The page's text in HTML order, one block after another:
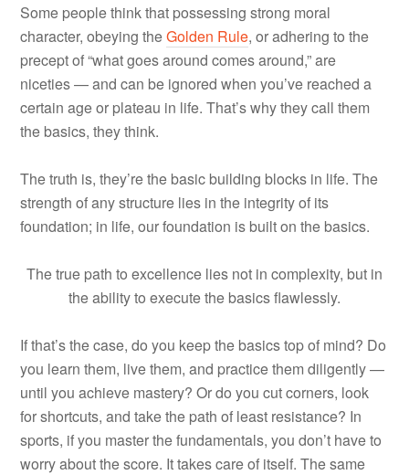
Some people think that possessing strong moral
character, obeying theGolden Rule, or adhering to the
precept of “what goes around comes around,” are
niceties — and can be ignored when you’ve reached a
certain age or plateau in life. That’s why they call them
the basics, they think.
The truth is, they’re the basic building blocks in life. The
strength of any structure lies in the integrity of its
foundation; in life, our foundation is built on the basics.
The true path to excellence lies not in complexity, but in
the ability to execute the basics flawlessly.
If that’s the case, do you keep the basics top of mind? Do
you learn them, live them, and practice them diligently —
until you achieve mastery? Or do you cut corners, look
for shortcuts, and take the path of least resistance? In
sports, if you master the fundamentals, you don’t have to
worry about the score. It takes care of itself. The same